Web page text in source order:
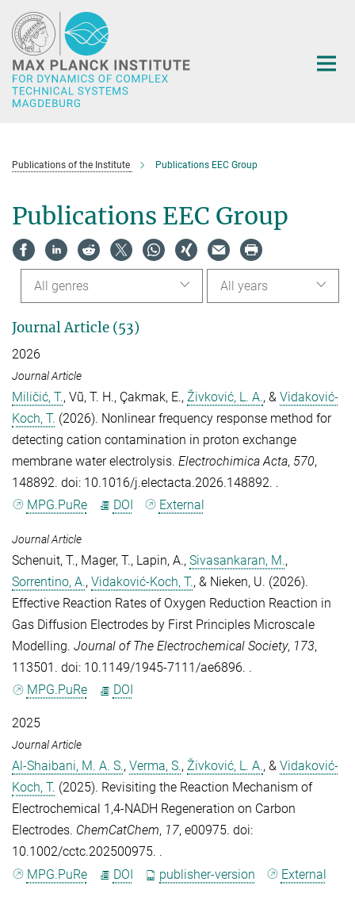
Main-
Content
Publications of the Institute Publications EEC Group
Publications EEC Group
All years
All genres
Journal Article (53)
2026
Journal Article
Miličić, T., Vũ, T. H., Çakmak, E., Živković, L. A., & Vidaković-
Koch, T. (2026). Nonlinear frequency response method for
detecting cation contamination in proton exchange
membrane water electrolysis. Electrochimica Acta, 570,
148892. doi: 10.1016/j.electacta.2026.148892. .
MPG.PuRe
DOI External
Journal Article
Schenuit, T., Mager, T., Lapin, A., Sivasankaran, M.,
Sorrentino, A., Vidaković-Koch, T., & Nieken, U. (2026).
Effective Reaction Rates of Oxygen Reduction Reaction in
Gas Diffusion Electrodes by First Principles Microscale
Modelling. Journal of The Electrochemical Society, 173,
113501. doi: 10.1149/1945-7111/ae6896. .
MPG.PuRe
DOI
2025
Journal Article
Al-Shaibani, M. A. S., Verma, S., Živković, L. A., & Vidaković-
Koch, T. (2025). Revisiting the Reaction Mechanism of
Electrochemical 1,4‐NADH Regeneration on Carbon
Electrodes. ChemCatChem, 17, e00975. doi:
10.1002/cctc.202500975. .
MPG.PuRe
DOI publisher-version External